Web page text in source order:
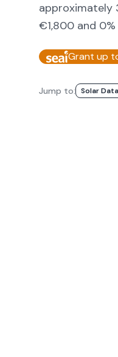
approximately
€1,800 and
Grant up
Jump to: Solar Data